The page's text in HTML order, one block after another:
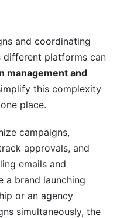
Channels
Framework
Creator
and Creator
Management
Tools
and coordinating
platforms can
management and
this complexity
place.
campaigns,
approvals, and
emails and
a brand launching
or an agency
simultaneously, the